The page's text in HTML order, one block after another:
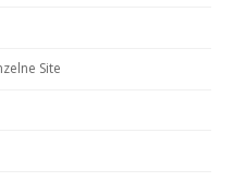
Site